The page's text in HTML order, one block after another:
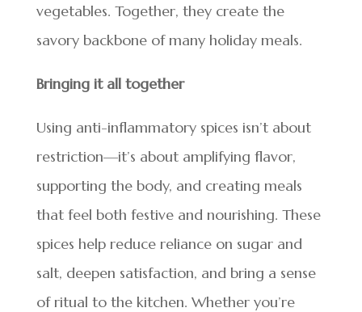
vegetables. Together, they create the
savory backbone of many holiday meals.
Bringing it all together
Using anti-inflammatory spices isn’t about
restriction—it’s about amplifying flavor,
supporting the body, and creating meals
that feel both festive and nourishing. These
spices help reduce reliance on sugar and
salt, deepen satisfaction, and bring a sense
of ritual to the kitchen. Whether you’re